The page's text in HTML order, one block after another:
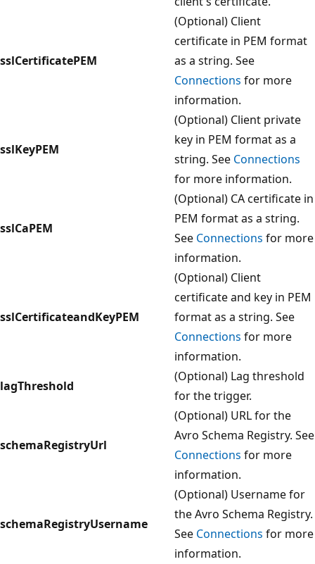
sslCertificatePEM
(Optional) Client
certificate in PEM format
as a string. See
Connections for more
information.
sslKeyPEM
(Optional) Client private
key in PEM format as a
string. See Connections
for more information.
sslCaPEM
(Optional) CA certificate in
PEM format as a string.
See Connections for more
information.
sslCertificateandKeyPEM
(Optional) Client
certificate and key in PEM
format as a string. See
Connections for more
information.
lagThreshold
(Optional) Lag threshold
for the trigger.
schemaRegistryUrl
(Optional) URL for the
Avro Schema Registry. See
Connections for more
information.
schemaRegistryUsername
(Optional) Username for
the Avro Schema Registry.
See Connections for more
information.